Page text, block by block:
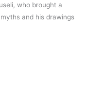
who brought a
and his drawings